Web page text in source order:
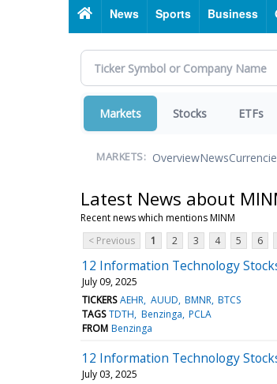
HomeNews Sports Business
Markets Stocks ETFs
MARKETS: OverviewNews
Latest News about
Recent news which mentions MINM
< Previous
1 2 3 4 5 6
12 Information Technology
July 09, 2025
TICKERS AEHR AUUD BMNR BTCS
TAGS TDTH Benzinga PCLA
FROM Benzinga
12 Information Technology
July 03, 2025